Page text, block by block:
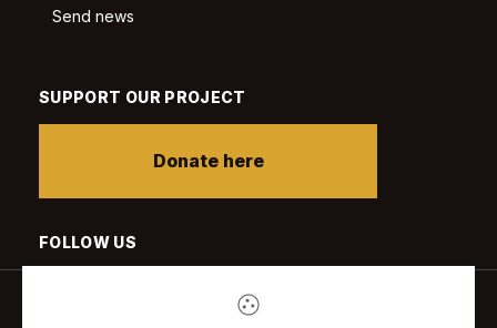
Send news
SUPPORT OUR PROJECT
Donate here
FOLLOW US